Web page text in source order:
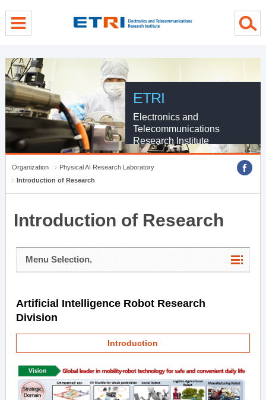
ETRI
Electronics and
Telecommunications
Research Institute
Organization
Physical AI Research Laboratory
Introduction of Research
Introduction of Research
Menu Selection.
Artificial Intelligence Robot Research
Division
Introduction